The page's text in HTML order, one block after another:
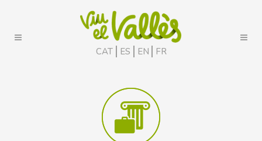
CAT ES EN FR